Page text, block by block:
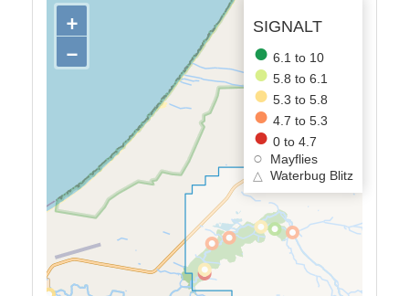
SIGNALT
6.1 to 10
5.8 to 6.1
5.3 to 5.8
4.7 to 5.3
0 to 4.7
Mayflies
△
Waterbug Blitz
+
−